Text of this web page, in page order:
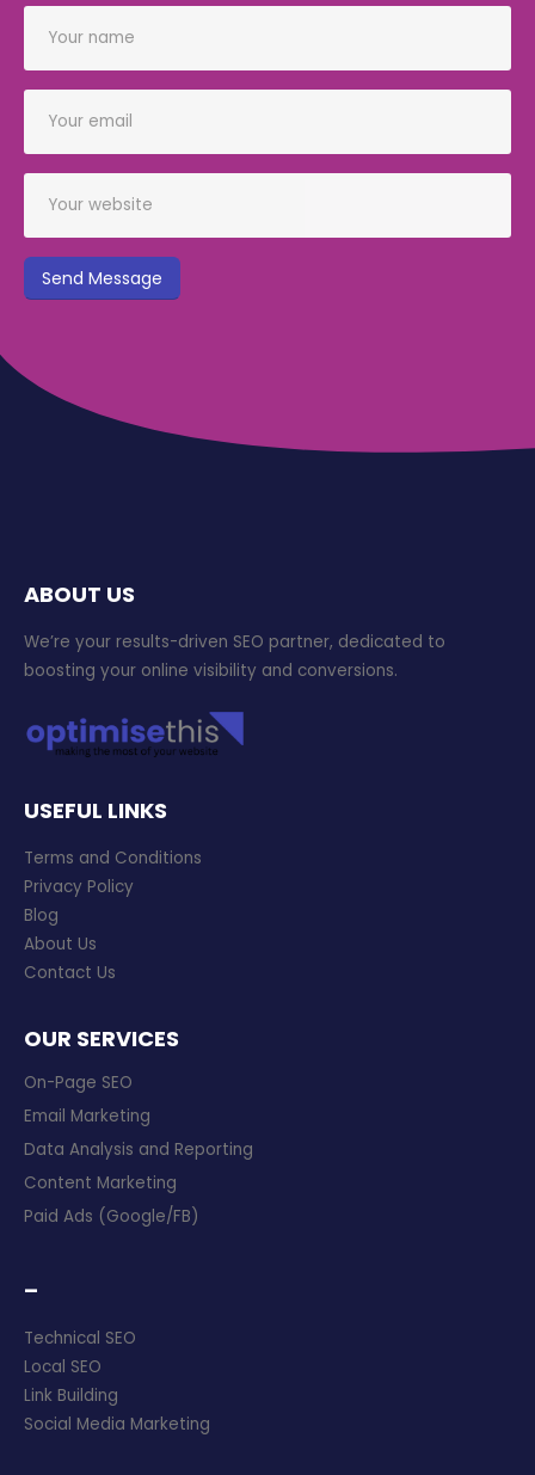
ABOUT US
We’re your results-driven SEO partner, dedicated to
boosting your online visibility and conversions.
USEFUL LINKS
Terms and Conditions
Privacy Policy
Blog
About Us
Contact Us
OUR SERVICES
On-Page SEO
Email Marketing
Data Analysis and Reporting
Content Marketing
Paid Ads (Google/FB)
–
Technical SEO
Local SEO
Link Building
Social Media Marketing